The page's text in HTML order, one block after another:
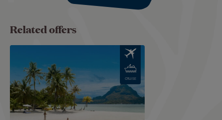
Related offers
CRUISE